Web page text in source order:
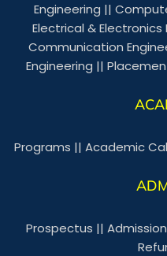
Engineering ||
Electrical & Electronics
Communication
Engineering ||
Programs || Academic
Prospectus ||